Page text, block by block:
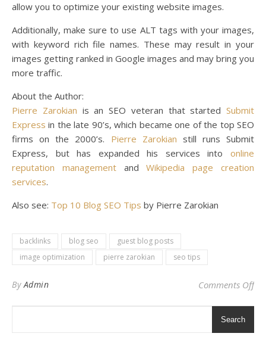
allow you to optimize your existing website images.
Additionally, make sure to use ALT tags with your images,
with keyword rich file names. These may result in your
images getting ranked in Google images and may bring you
more traffic.
About the Author:
Pierre Zarokian is an SEO veteran that started Submit
Express in the late 90’s, which became one of the top SEO
firms on the 2000’s. Pierre Zarokian still runs Submit
Express, but has expanded his services into online
reputation managementandWikipedia page creation
services.
Also see: Top 10 Blog SEO Tips by Pierre Zarokian
backlinks blog seo
guest blog posts
image optimization
pierre zarokian seo tips
ByAdmin Comments Offon
Search